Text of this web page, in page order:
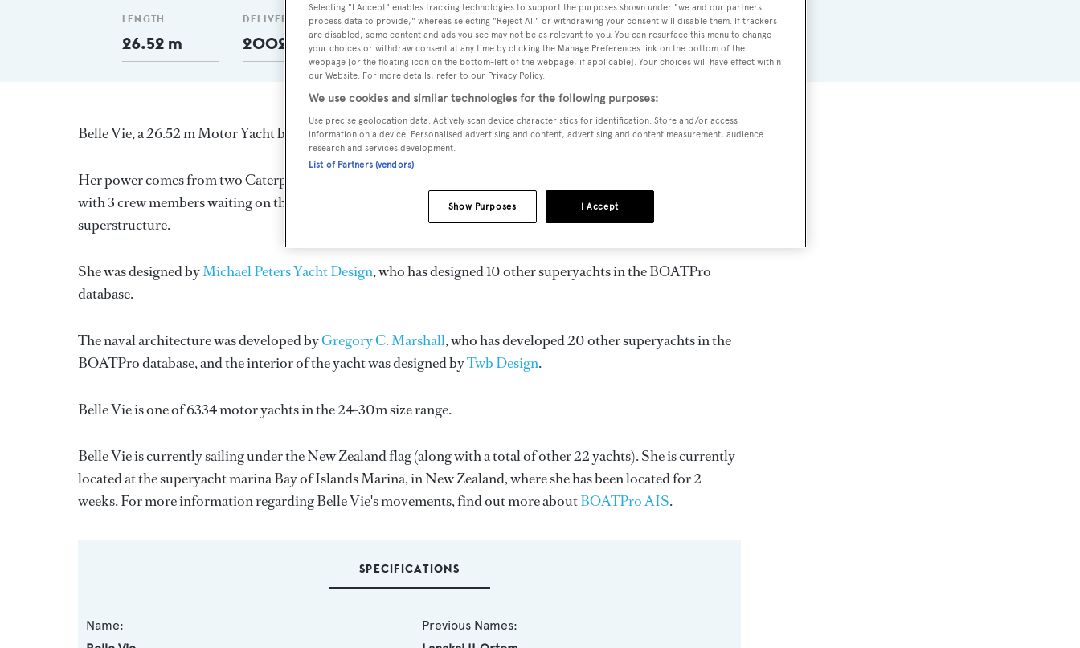
LENGTH
26.52 m
DELIVERED
2002
CREW
3
GUESTS
8
CABINS
4
Belle Vie, a 26.52 m Motor Yacht built in New Zealand and delivered in 2002, is the flagship ofAustral Yachts.
Her power comes from two Caterpillar diesel engines. She can accommodate up to 8 guests in 4 staterooms,
with 3 crew members waiting on their every need. She is built with a GRP and Teak deck, a GRP hull, and GRP
superstructure.
She was designed byMichael Peters Yacht Design, who has designed 10 other superyachts in the BOATPro
database.
The naval architecture was developed byGregory C. Marshall, who has developed 20 other superyachts in the
BOATPro database, and the interior of the yacht was designed byTwb Design.
Belle Vie is one of 6334 motor yachts in the 24-30m size range.
Belle Vie is currently sailing under the New Zealand flag (along with a total of other 22 yachts). She is currently
located at the superyacht marina Bay of Islands Marina, in New Zealand, where she has been located for 2
weeks. For more information regarding Belle Vie's movements, find out more aboutBOATPro AIS.
SPECIFICATIONS
Name:
Previous Names:
Selecting "I Accept" enables tracking technologies to support the purposes shown under "we and our partners
process data to provide," whereas selecting "Reject All" or withdrawing your consent will disable them. If trackers
are disabled, some content and ads you see may not be as relevant to you. You can resurface this menu to change
your choices or withdraw consent at any time by clicking the Manage Preferences link on the bottom of the
webpage [or the floating icon on the bottom-left of the webpage, if applicable]. Your choices will have effect within
our Website. For more details, refer to our Privacy Policy.
We use cookies and similar technologies for the following purposes:
Use precise geolocation data. Actively scan device characteristics for identification. Store and/or access
information on a device. Personalised advertising and content, advertising and content measurement, audience
research and services development.
List of Partners (vendors)
I Accept
Show Purposes